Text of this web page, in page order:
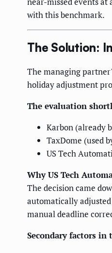
with this benchmark.
The Solution:
The managing
holiday adjustment
The evaluation
Karbon (already
TaxDome (used
US Tech
Why US Tech
The decision came
automatically
manual deadline
Secondary factors in